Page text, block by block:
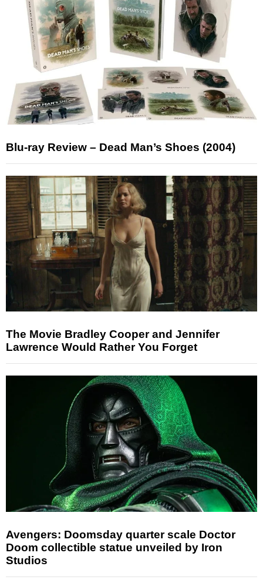
Blu-ray Review – Dead Man’s Shoes (2004)
The Movie Bradley Cooper and Jennifer
Lawrence Would Rather You Forget
Avengers: Doomsday quarter scale Doctor
Doom collectible statue unveiled by Iron
Studios